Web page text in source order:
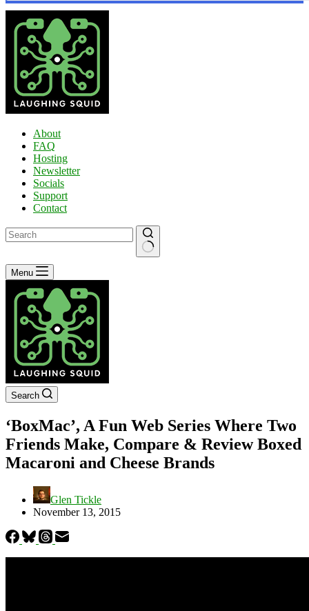
About
FAQ
Hosting
Newsletter
Socials
Support
Contact
No
results
Menu
Search
‘BoxMac’, A Fun Web Series Where Two
Friends Make, Compare & Review Boxed
Macaroni and Cheese Brands
Glen Tickle
November 13, 2015